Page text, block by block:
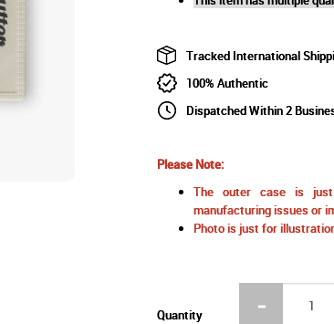
Tracked International
100% Authentic
Dispatched Within 2
Please Note:
The outer case is just
manufacturing issues or
Photo is just for
Quantity